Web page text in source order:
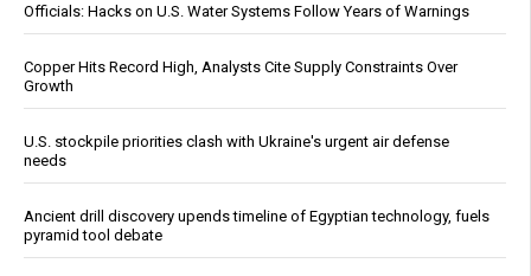
Officials: Hacks on U.S. Water Systems Follow Years of Warnings
Copper Hits Record High, Analysts Cite Supply Constraints Over
Growth
U.S. stockpile priorities clash with Ukraine's urgent air defense
needs
Ancient drill discovery upends timeline of Egyptian technology, fuels
pyramid tool debate